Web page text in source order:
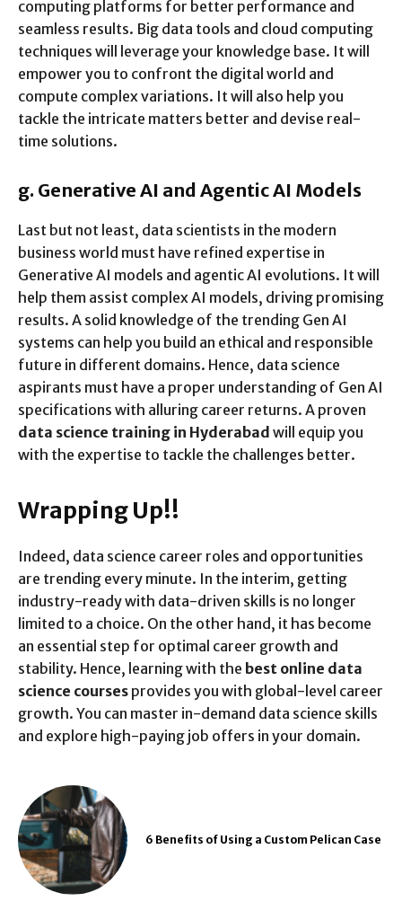
computing platforms for better performance and
seamless results. Big data tools and cloud computing
techniques will leverage your knowledge base. It will
empower you to confront the digital world and
compute complex variations. It will also help you
tackle the intricate matters better and devise real-
time solutions.
g. Generative AI and Agentic AI Models
Last but not least, data scientists in the modern
business world must have refined expertise in
Generative AI models and agentic AI evolutions. It will
help them assist complex AI models, driving promising
results. A solid knowledge of the trending Gen AI
systems can help you build an ethical and responsible
future in different domains. Hence, data science
aspirants must have a proper understanding of Gen AI
specifications with alluring career returns. A proven
data science training in Hyderabad will equip you
with the expertise to tackle the challenges better.
Wrapping Up!!
Indeed, data science career roles and opportunities
are trending every minute. In the interim, getting
industry-ready with data-driven skills is no longer
limited to a choice. On the other hand, it has become
an essential step for optimal career growth and
stability. Hence, learning with the best online data
science courses provides you with global-level career
growth. You can master in-demand data science skills
and explore high-paying job offers in your domain.
6 Benefits of Using a Custom Pelican Case